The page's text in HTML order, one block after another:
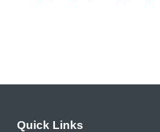
Quick Links